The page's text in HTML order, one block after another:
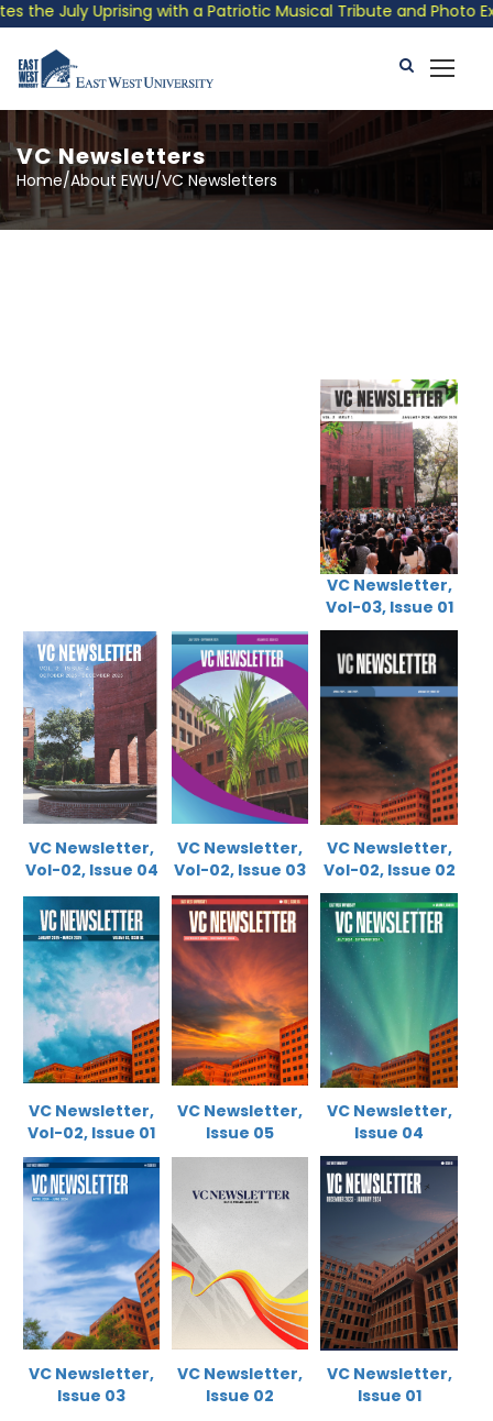
July Uprising with a Patriotic Musical Tribute and Photo
VC Newsletters
Home/About EWU/VC Newsletters
VC Newsletter,
Vol-03, Issue 01
VC Newsletter,
Vol-02, Issue 04
VC Newsletter,
Vol-02, Issue 03
VC Newsletter,
Vol-02, Issue 02
VC Newsletter,
Vol-02, Issue 01
VC Newsletter,
Issue 05
VC Newsletter,
Issue 04
VC Newsletter,
Issue 03
VC Newsletter,
Issue 02
VC Newsletter,
Issue 01